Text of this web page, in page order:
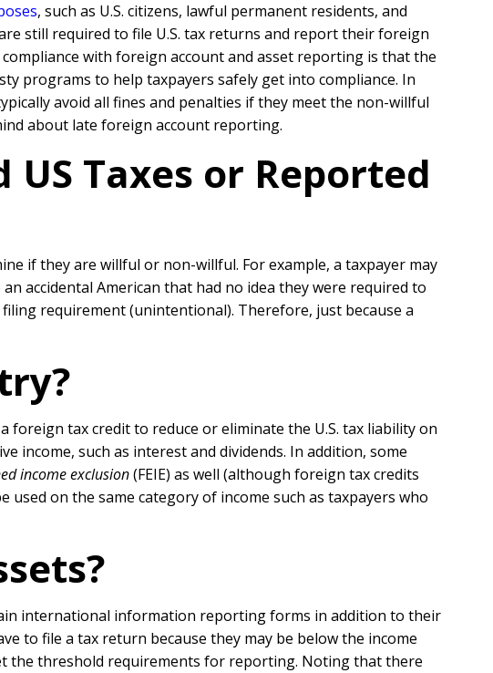
, such as U.S. citizens, lawful permanent residents, and
still required to file U.S. tax returns and report their foreign
with foreign account and asset reporting is that the
programs to help taxpayers safely get into compliance. In
avoid all fines and penalties if they meet the non-willful
about late foreign account reporting.
Taxes or Reported
if they are willful or non-willful. For example, a taxpayer may
accidental American that had no idea they were required to
requirement (unintentional). Therefore, just because a
tax credit to reduce or eliminate the U.S. tax liability on
income, such as interest and dividends. In addition, some
income exclusion(FEIE) as well (although foreign tax credits
on the same category of income such as taxpayers who
international information reporting forms in addition to their
to file a tax return because they may be below the income
the threshold requirements for reporting. Noting that there